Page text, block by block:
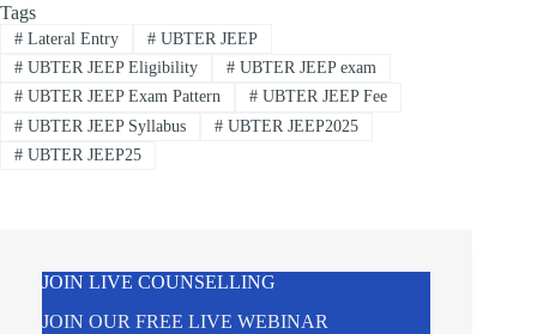
Tags
#Lateral Entry #UBTER JEEP
#UBTER JEEP Eligibility #UBTER JEEP exam
#UBTER JEEP Exam Pattern #UBTER JEEP Fee
#UBTER JEEP Syllabus #UBTER JEEP2025
#UBTER JEEP25
JOIN LIVE COUNSELLING
JOIN OUR FREE LIVE WEBINAR